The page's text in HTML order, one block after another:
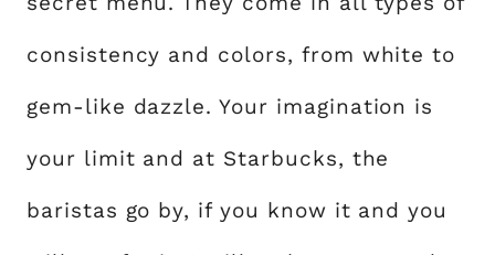
consistency and colors, from white to
gem-like dazzle. Your imagination is
your limit and at Starbucks, the
baristas go by, if you know it and you